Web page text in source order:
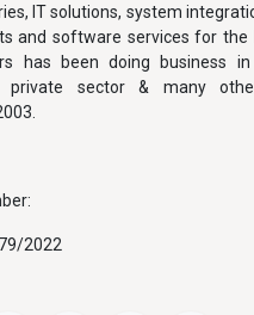
IT solutions, system
and software services for the
has been doing business in
private sector & many
2022